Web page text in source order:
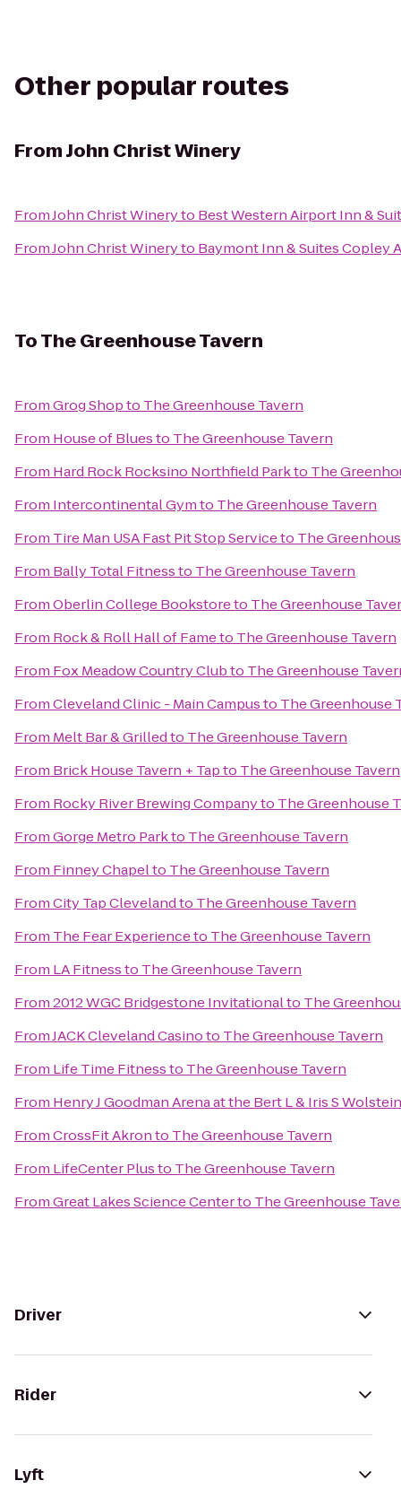
Other popular routes
FromJohn Christ Winery
FromJohn Christ Wineryto Best Western Airport Inn &
FromJohn Christ Wineryto Baymont Inn & Suites Copley
ToThe Greenhouse Tavern
FromGrog Shopto The Greenhouse Tavern
From House of Bluesto The Greenhouse Tavern
From Hard Rock Rocksino Northfield Parkto The
From Intercontinental Gymto The Greenhouse Tavern
From Tire Man USA Fast Pit Stop Serviceto The
From Bally Total Fitnessto The Greenhouse Tavern
FromOberlin College Bookstoreto The Greenhouse
From Rock & Roll Hall of Fameto The Greenhouse Tavern
From Fox Meadow Country Clubto The Greenhouse
FromCleveland Clinic - Main Campusto The Greenhouse
From Melt Bar & Grilledto The Greenhouse Tavern
From Brick House Tavern + Tapto The Greenhouse Tavern
From Rocky River Brewing Companyto The Greenhouse
FromGorge Metro Parkto The Greenhouse Tavern
From Finney Chapelto The Greenhouse Tavern
FromCity Tap Clevelandto The Greenhouse Tavern
From The Fear Experienceto The Greenhouse Tavern
From LA Fitnessto The Greenhouse Tavern
From2012 WGC Bridgestone Invitationalto The
FromJACK Cleveland Casinoto The Greenhouse Tavern
From Life Time Fitnessto The Greenhouse Tavern
From Henry J Goodman Arena at the Bert L & Iris S
FromCrossFit Akronto The Greenhouse Tavern
From LifeCenter Plusto The Greenhouse Tavern
FromGreat Lakes Science Centerto The Greenhouse
Driver
Rider
Lyft